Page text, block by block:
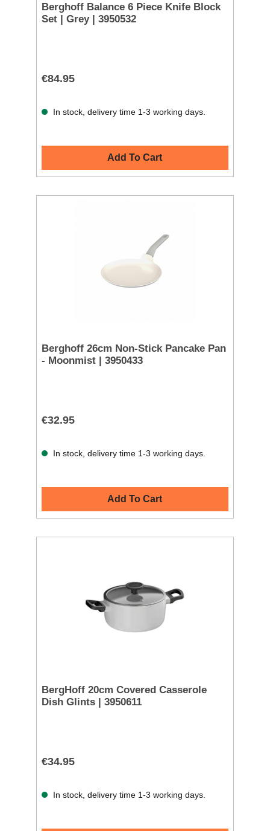
Berghoff Balance 6 Piece Knife Block
Set | Grey | 3950532
€84.95
In stock, delivery time 1-3 working days.
Add To Cart
Berghoff 26cm Non-Stick Pancake Pan
- Moonmist | 3950433
€32.95
In stock, delivery time 1-3 working days.
Add To Cart
BergHoff 20cm Covered Casserole
Dish Glints | 3950611
€34.95
In stock, delivery time 1-3 working days.